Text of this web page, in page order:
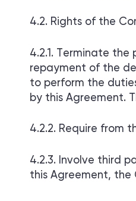
Rights of the
Terminate
repayment of the
to perform the
by this Agreement.
Require from
Involve third
this Agreement, the